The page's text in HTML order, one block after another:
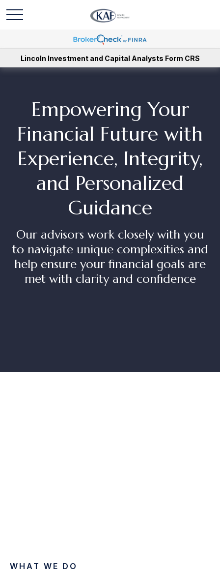
Lincoln Investment and Capital Analysts Form CRS
Empowering Your
Financial Future with
Experience, Integrity,
and Personalized
Guidance
Our advisors work closely with you
to navigate unique complexities and
help ensure your financial goals are
met with clarity and confidence
WHAT WE DO